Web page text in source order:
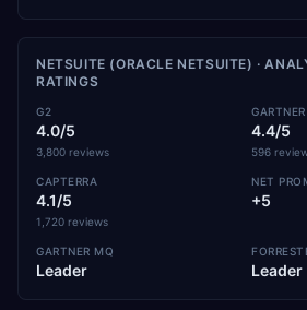
NETSUITE (ORACLE NETSUITE) ·
RATINGS
G2
4.0/5
3,800 reviews
4.4/5
596
CAPTERRA
4.1/5
1,720 reviews
NET
+5
GARTNER MQ
Leader Leader